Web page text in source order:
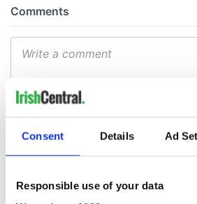
Consent Details Ad
Responsible use of your data